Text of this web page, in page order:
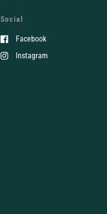
Social
Facebook
Instagram